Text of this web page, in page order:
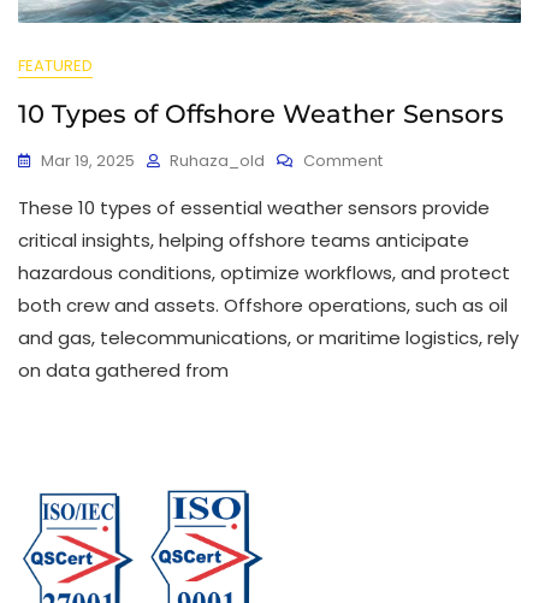
FEATURED
10 Types of Offshore Weather Sensors
Mar 19, 2025 Ruhaza_old Comment
These 10 types of essential weather sensors provide
critical insights, helping offshore teams anticipate
hazardous conditions, optimize workflows, and protect
both crew and assets. Offshore operations, such as oil
and gas, telecommunications, or maritime logistics, rely
on data gathered from